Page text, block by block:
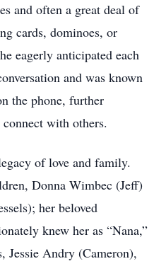
and often a great deal of
cards, dominoes, or
eagerly anticipated each
and was known
the phone, further
with others.
of love and family.
Donna Wimbec (Jeff)
her beloved
knew her as “Nana,”
Jessie Andry (Cameron),